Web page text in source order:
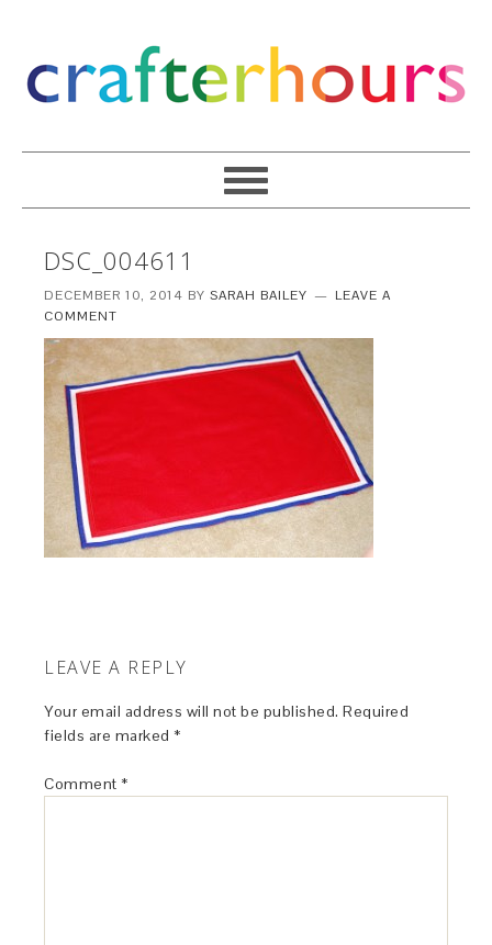
DSC_004611
DECEMBER 10, 2014 BYSARAH BAILEY
LEAVE A
COMMENT
LEAVE A REPLY
Your email address will not be published. Required
fields are marked *
Comment *